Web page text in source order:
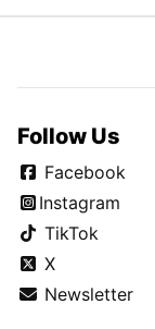
Follow Us
Facebook
Instagram
TikTok
X
Newsletter